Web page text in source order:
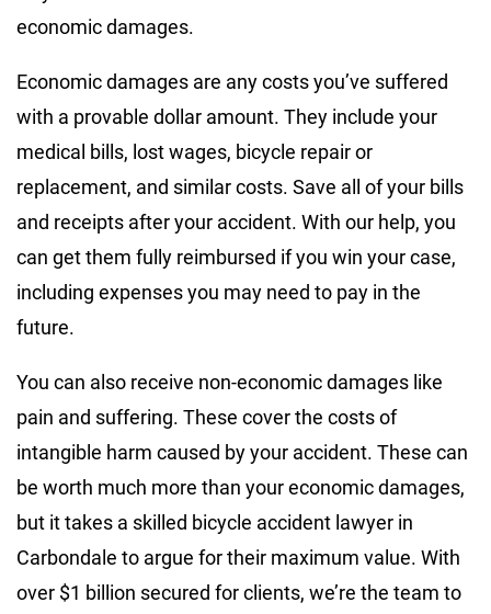
economic damages.
Economic damages are any costs you’ve suffered
with a provable dollar amount. They include your
medical bills, lost wages, bicycle repair or
replacement, and similar costs. Save all of your bills
and receipts after your accident. With our help, you
can get them fully reimbursed if you win your case,
including expenses you may need to pay in the
future.
You can also receive non-economic damages like
pain and suffering. These cover the costs of
intangible harm caused by your accident. These can
be worth much more than your economic damages,
but it takes a skilled bicycle accident lawyer in
Carbondale to argue for their maximum value. With
over $1 billion secured for clients, we’re the team to